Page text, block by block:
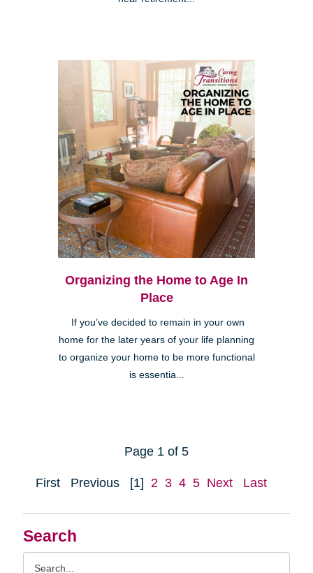
Search
Organizing the Home to Age In
Place
If you’ve decided to remain in your own
home for the later years of your life planning
to organize your home to be more functional
is essentia...
Page 1 of 5
First Previous [1] 2 3 4 5 Next Last